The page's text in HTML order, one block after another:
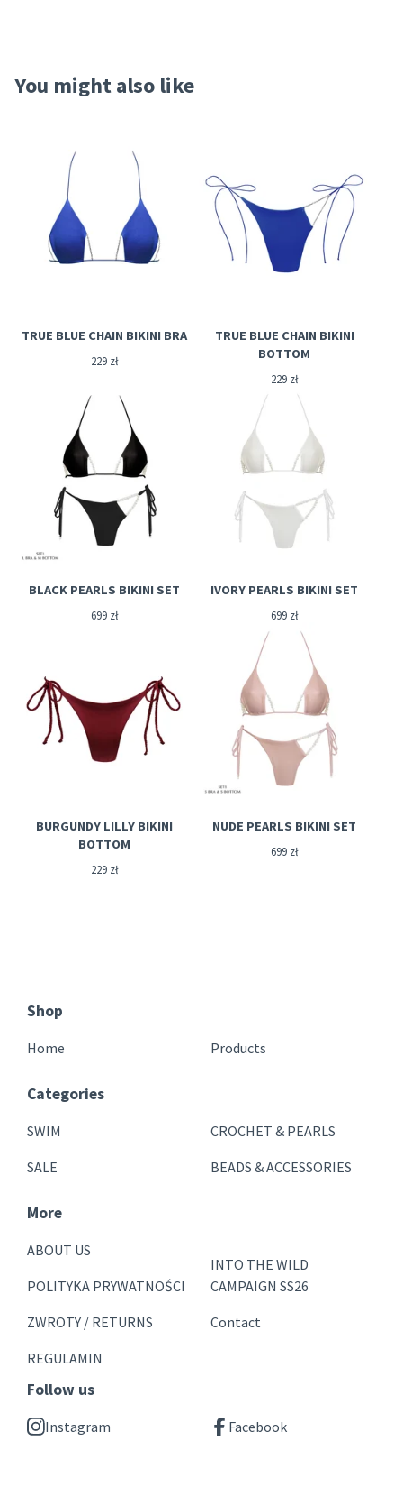
You might also like
TRUE BLUE CHAIN BIKINI BRA
229 zł
TRUE BLUE CHAIN BIKINI
BOTTOM
229 zł
BLACK PEARLS BIKINI SET
699 zł
IVORY PEARLS BIKINI SET
699 zł
BURGUNDY LILLY BIKINI
BOTTOM
229 zł
NUDE PEARLS BIKINI SET
699 zł
Shop
Home Products
Categories
SWIM
SALE
CROCHET & PEARLS
BEADS & ACCESSORIES
More
ABOUT US
POLITYKA PRYWATNOŚCI
ZWROTY / RETURNS
REGULAMIN
INTO THE WILD
CAMPAIGN SS26
Contact
Follow us
Instagram Facebook